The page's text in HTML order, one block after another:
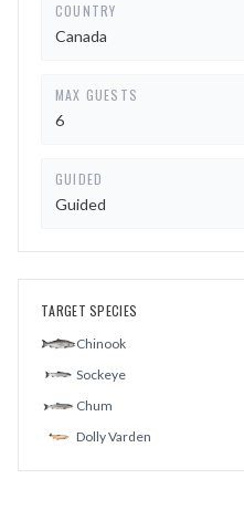
COUNTRY
Canada
MAX GUESTS
6
GUIDED
Guided
TARGET SPECIES
Chinook
Sockeye
Chum
Dolly Varden